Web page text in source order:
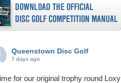
Queenstown Disc Golf
7 days ago
for our original trophy round Loxy